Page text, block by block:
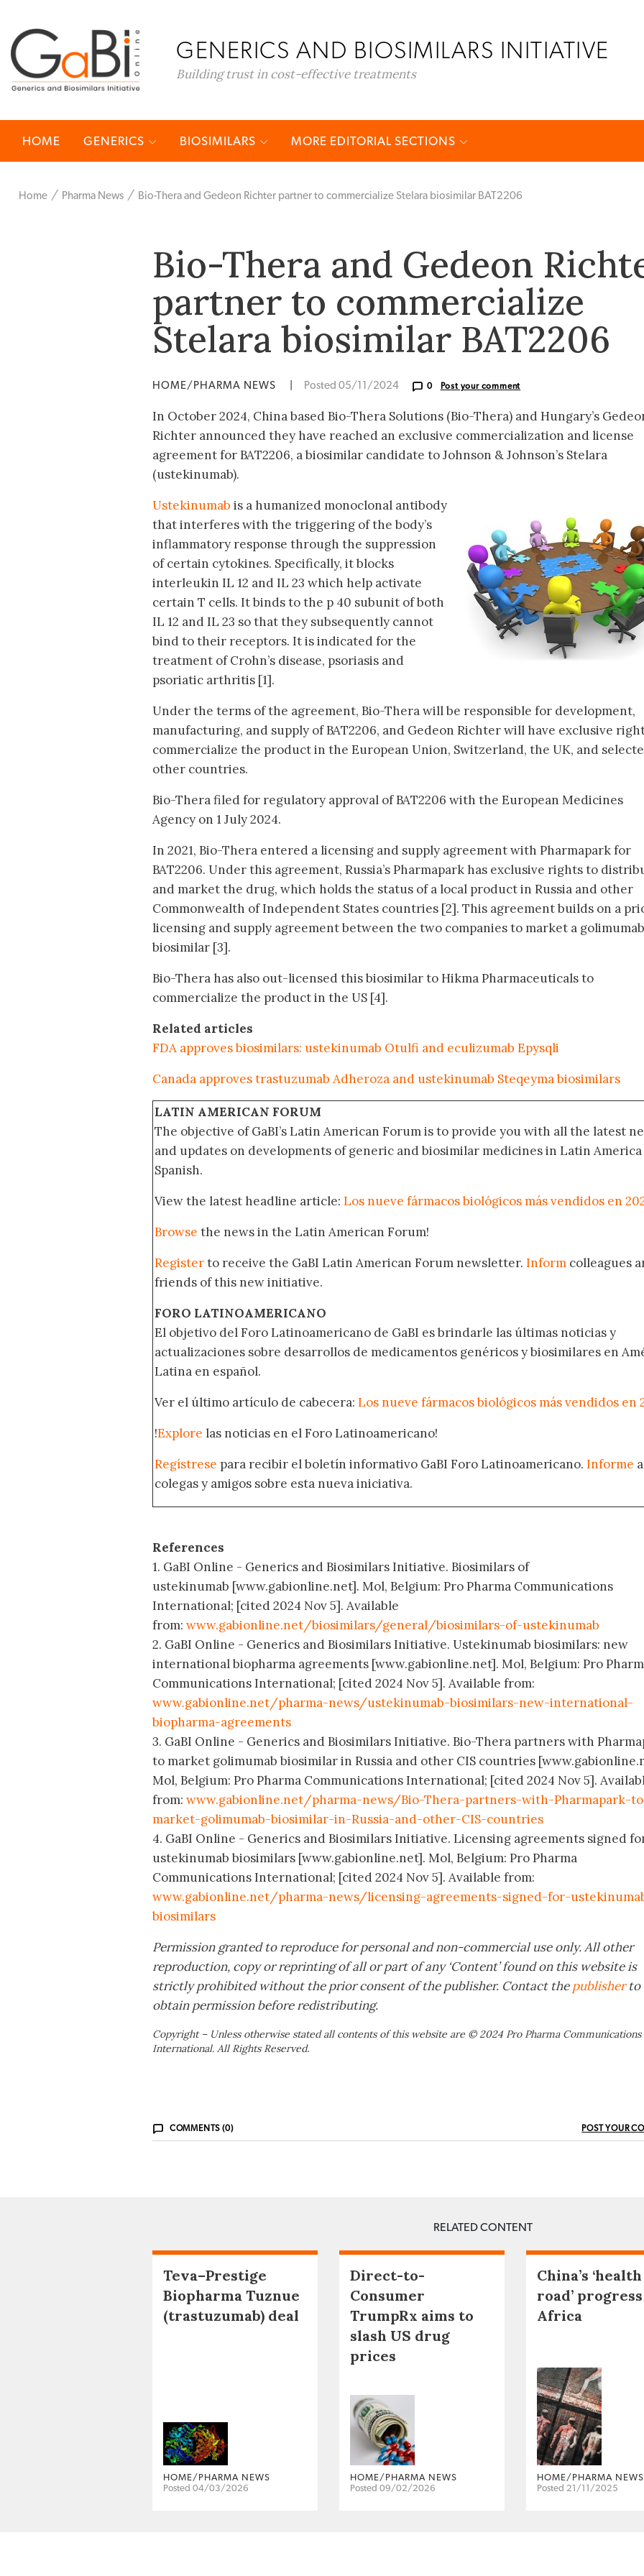
GENERICS AND BIOSIMILARS INITIATIVE
Building trust in cost-effective treatments
HOME GENERICS BIOSIMILARS MORE EDITORIAL SECTIONS
Home Pharma News Bio-Thera and Gedeon Richter partner to commercialize Stelara biosimilar BAT2206
Bio-Thera and Gedeon
partner to commercialize
Stelara biosimilar BAT2206
HOME/PHARMA NEWS Posted 05/11/2024 0 Post your comment
In October 2024, China based Bio-Thera Solutions (Bio-Thera) and Hungary’s
Richter announced they have reached an exclusive commercialization and license
agreement for BAT2206, a biosimilar candidate to Johnson & Johnson’s Stelara
(ustekinumab).
Ustekinumab is a humanized monoclonal antibody
that interferes with the triggering of the body’s
inflammatory response through the suppression
of certain cytokines. Specifically, it blocks
interleukin IL 12 and IL 23 which help activate
certain T cells. It binds to the p 40 subunit of both
IL 12 and IL 23 so that they subsequently cannot
bind to their receptors. It is indicated for the
treatment of Crohn’s disease, psoriasis and
psoriatic arthritis [1].
Under the terms of the agreement, Bio-Thera will be responsible for development,
manufacturing, and supply of BAT2206, and Gedeon Richter will have exclusive
commercialize the product in the European Union, Switzerland, the UK, and
other countries.
Bio-Thera filed for regulatory approval of BAT2206 with the European Medicines
Agency on 1 July 2024.
In 2021, Bio-Thera entered a licensing and supply agreement with Pharmapark for
BAT2206. Under this agreement, Russia’s Pharmapark has exclusive rights to
and market the drug, which holds the status of a local product in Russia and other
Commonwealth of Independent States countries [2]. This agreement builds on a
licensing and supply agreement between the two companies to market a golimumab
biosimilar [3].
Bio-Thera has also out-licensed this biosimilar to Hikma Pharmaceuticals to
commercialize the product in the US [4].
Related articles
FDA approves biosimilars: ustekinumab Otulfi and eculizumab Epysqli
Canada approves trastuzumab Adheroza and ustekinumab Steqeyma biosimilars
LATIN AMERICAN FORUM
The objective of GaBI’s Latin American Forum is to provide you with all the latest
and updates on developments of generic and biosimilar medicines in Latin
Spanish.
View the latest headline article: Los nueve fármacos biológicos más vendidos en
Browse the news in the Latin American Forum!
Registerto receive the GaBI Latin American Forum newsletter. Inform colleagues
friends of this new initiative.
FORO LATINOAMERICANO
El objetivo del Foro Latinoamericano de GaBI es brindarle las últimas noticias y
actualizaciones sobre desarrollos de medicamentos genéricos y biosimilares en
Latina en español.
Ver el último artículo de cabecera: Los nueve fármacos biológicos más vendidos en
!Explore las noticias en el Foro Latinoamericano!
Regístrese para recibir el boletín informativo GaBI Foro Latinoamericano. Informe a
colegas y amigos sobre esta nueva iniciativa.
References
1. GaBI Online - Generics and Biosimilars Initiative. Biosimilars of
ustekinumab [www.gabionline.net]. Mol, Belgium: Pro Pharma Communications
International; [cited 2024 Nov 5]. Available
from: www.gabionline.net/biosimilars/general/biosimilars-of-ustekinumab
2. GaBI Online - Generics and Biosimilars Initiative. Ustekinumab biosimilars: new
international biopharma agreements [www.gabionline.net]. Mol, Belgium: Pro
Communications International; [cited 2024 Nov 5]. Available from:
www.gabionline.net/pharma-news/ustekinumab-biosimilars-new-international-
biopharma-agreements
3. GaBI Online - Generics and Biosimilars Initiative. Bio-Thera partners with
to market golimumab biosimilar in Russia and other CIS countries
Mol, Belgium: Pro Pharma Communications International; [cited 2024 Nov 5].
from: www.gabionline.net/pharma-news/Bio-Thera-partners-with-Pharmapark-
market-golimumab-biosimilar-in-Russia-and-other-CIS-countries
4. GaBI Online - Generics and Biosimilars Initiative. Licensing agreements signed
ustekinumab biosimilars [www.gabionline.net]. Mol, Belgium: Pro Pharma
Communications International; [cited 2024 Nov 5]. Available from:
www.gabionline.net/pharma-news/licensing-agreements-signed-for-
biosimilars
Permission granted to reproduce for personal and non-commercial use only. All other
reproduction, copy or reprinting of all or part of any ‘Content’ found on this website is
strictly prohibited without the prior consent of the publisher. Contact thepublisher to
obtain permission before redistributing.
Copyright – Unless otherwise stated all contents of this website are © 2024 Pro Pharma Communications
International. All Rights Reserved.
COMMENTS (0) POST YOUR
RELATED CONTENT
Teva–Prestige
Biopharma Tuznue
(trastuzumab) deal
HOME/PHARMA NEWS
Posted 04/03/2026
Direct-to-
Consumer
TrumpRx aims to
slash US drug
prices
HOME/PHARMA NEWS
Posted 09/02/2026
China’s
road’
Africa
HOME/PHARMA NEWS
Posted 21/11/2025